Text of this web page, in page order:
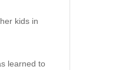
kids in
learned to